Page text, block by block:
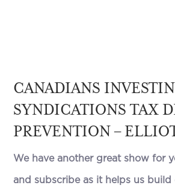
CANADIANS
SYNDICATIONS TAX
PREVENTION –
We have another great show for
and subscribe as it helps us build